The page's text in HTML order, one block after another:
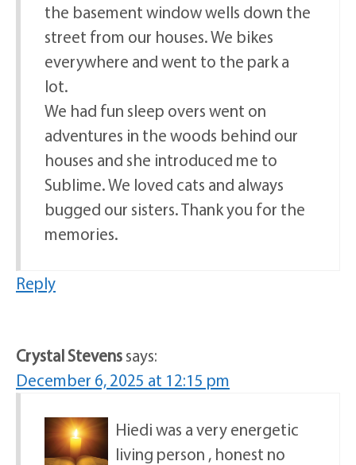
the basement window wells down the
street from our houses. We bikes
everywhere and went to the park a
lot.
We had fun sleep overs went on
adventures in the woods behind our
houses and she introduced me to
Sublime. We loved cats and always
bugged our sisters. Thank you for the
memories.
Reply
Crystal Stevenssays:
December 6, 2025 at 12:15 pm
Hiedi was a very energetic
living person , honest no